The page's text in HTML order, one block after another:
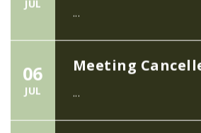
06
JUL